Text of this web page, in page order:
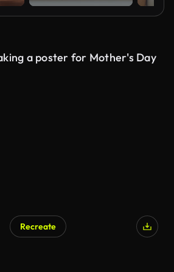
a poster for Mother's Day
Recreate